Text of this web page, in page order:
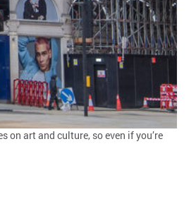
art and culture, so even if you’re